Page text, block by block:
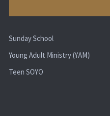
Sunday School
Young Adult Ministry (YAM)
Teen SOYO